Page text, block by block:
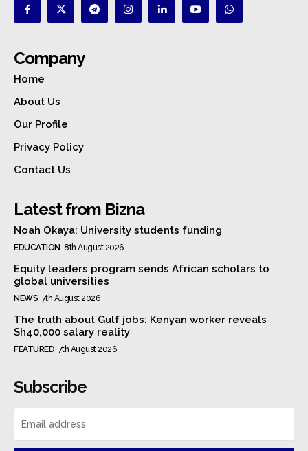
Company
Home
About Us
Our Profile
Privacy Policy
Contact Us
Latest from Bizna
Noah Okaya: University students funding
EDUCATION 8th August 2026
Equity leaders program sends African scholars to
global universities
NEWS 7th August 2026
The truth about Gulf jobs: Kenyan worker reveals
Sh40,000 salary reality
FEATURED 7th August 2026
Subscribe